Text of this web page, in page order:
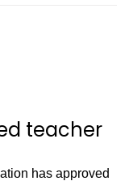
teacher
has approved